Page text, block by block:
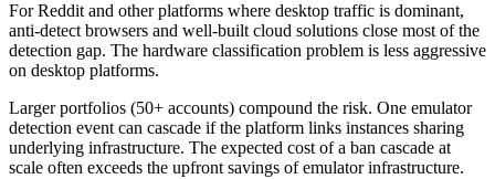
For Reddit and other platforms where desktop traffic is dominant,
anti-detect browsers and well-built cloud solutions close most of the
detection gap. The hardware classification problem is less aggressive
on desktop platforms.
Larger portfolios (50+ accounts) compound the risk. One emulator
detection event can cascade if the platform links instances sharing
underlying infrastructure. The expected cost of a ban cascade at
scale often exceeds the upfront savings of emulator infrastructure.